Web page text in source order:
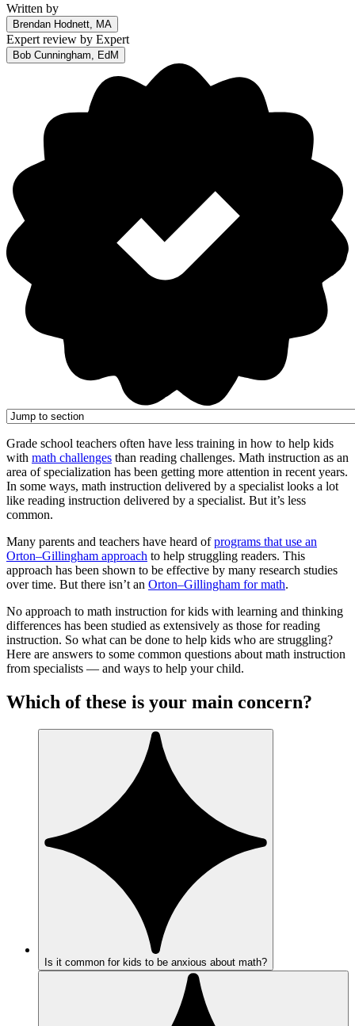
Written by
Brendan Hodnett, MA
Expert review by Expert
Bob Cunningham, EdM
Grade school teachers often have less training in how to help kids
with math challenges than reading challenges. Math instruction as an
area of specialization has been getting more attention in recent years.
In some ways, math instruction delivered by a specialist looks a lot
like reading instruction delivered by a specialist. But it’s less
common.
Many parents and teachers have heard ofprograms that use an
Orton–Gillingham approach to help struggling readers. This
approach has been shown to be effective by many research studies
over time. But there isn’t an Orton–Gillingham for math.
No approach to math instruction for kids with learning and thinking
differences has been studied as extensively as those for reading
instruction. So what can be done to help kids who are struggling?
Here are answers to some common questions about math instruction
from specialists — and ways to help your child.
Which of these is your main concern?
Is it common for kids to be anxious about math?